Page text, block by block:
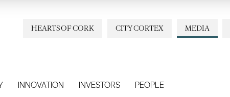
MEDIA
CITY CORTEX
HEARTS OF CORK
INNOVATION INVESTORS PEOPLE